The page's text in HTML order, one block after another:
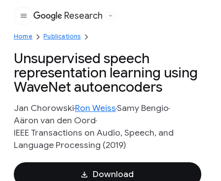
Google
Research
Home Publications
Unsupervised speech
representation learning using
WaveNet autoencoders
Jan ChorowskiRon WeissSamy Bengio
Aäron van den Oord
IEEE Transactions on Audio, Speech, and
Language Processing (2019)
Download